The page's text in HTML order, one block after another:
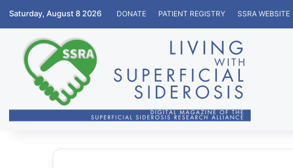
Saturday, August 8 2026 DONATE PATIENT REGISTRY SSRA WEBSITE